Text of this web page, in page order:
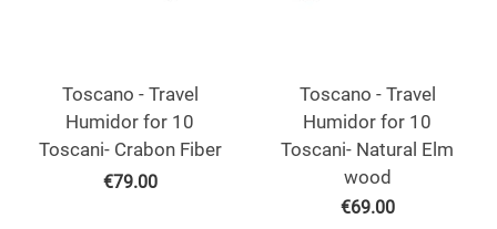
Toscano - Travel
Humidor for 10
Toscani- Crabon Fiber
€79.00
Toscano - Travel
Humidor for 10
Toscani- Natural Elm
wood
€69.00